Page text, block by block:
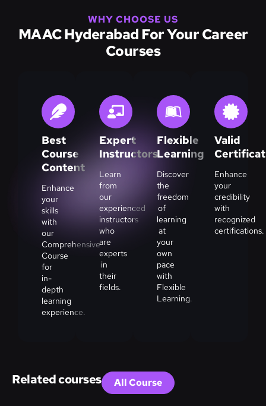
WHY CHOOSE US
MAAC Hyderabad For Your Career
Courses
Best
Course
Content
Enhance
your
skills
with
our
Comprehensive
Course
for
in-
depth
learning
experience.
Expert
Instructors
Learn
from
our
experienced
instructors
who
are
experts
in
their
fields.
Flexible
Learning
Discover
the
freedom
of
learning
at
your
own
pace
with
Flexible
Learning.
Valid
Enhance
your
credibility
with
recognized
certifications.
Related courses All Course